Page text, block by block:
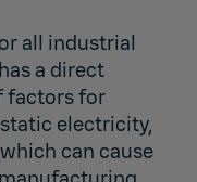
all industrial
a direct
factors for
electricity,
can cause